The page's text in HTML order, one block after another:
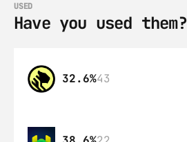
USED
Have you used them?
32.6%43